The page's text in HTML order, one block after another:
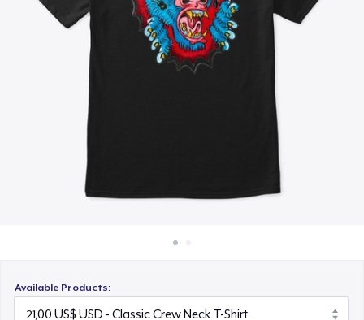
Bán ở khắp mọi nơi
Thứ gì cũng bán
Available Products:
23,00 US$